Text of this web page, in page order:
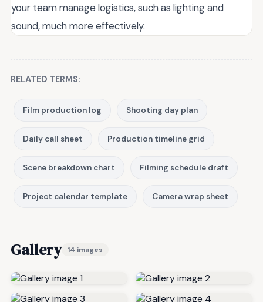
your team manage logistics, such as lighting and
sound, much more effectively.
RELATED TERMS:
Film production log Shooting day plan
Daily call sheet Production timeline grid
Scene breakdown chart Filming schedule draft
Project calendar template Camera wrap sheet
Gallery 14 images